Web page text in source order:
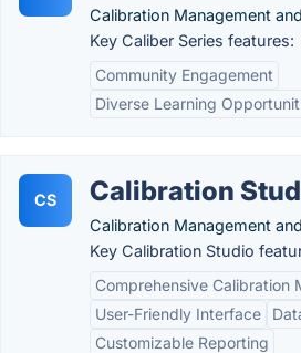
Calibration Management
Key Caliber Series features:
Community Engagement
Diverse Learning
CS Calibration
Calibration Management
Key Calibration Studio
Comprehensive Calibration
User-Friendly Interface
Customizable Reporting